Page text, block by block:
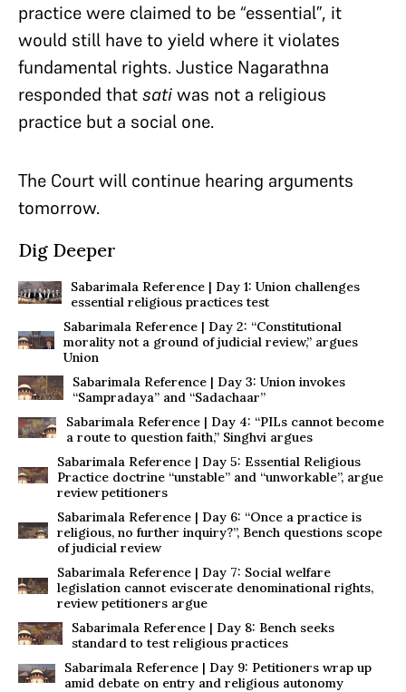
practice were claimed to be “essential”, it
would still have to yield where it violates
fundamental rights. Justice Nagarathna
responded thatsatiwas not a religious
practice but a social one.
The Court will continue hearing arguments
tomorrow.
Dig Deeper
Sabarimala Reference | Day 1: Union challenges
essential religious practices test
Sabarimala Reference | Day 2: “Constitutional
morality not a ground of judicial review,” argues
Union
Sabarimala Reference | Day 3: Union invokes
“Sampradaya” and “Sadachaar”
Sabarimala Reference | Day 4: “PILs cannot become
a route to question faith,” Singhvi argues
Sabarimala Reference | Day 5: Essential Religious
Practice doctrine “unstable” and “unworkable”, argue
review petitioners
Sabarimala Reference | Day 6: “Once a practice is
religious, no further inquiry?”, Bench questions scope
of judicial review
Sabarimala Reference | Day 7: Social welfare
legislation cannot eviscerate denominational rights,
review petitioners argue
Sabarimala Reference | Day 8: Bench seeks
standard to test religious practices
Sabarimala Reference | Day 9: Petitioners wrap up
amid debate on entry and religious autonomy